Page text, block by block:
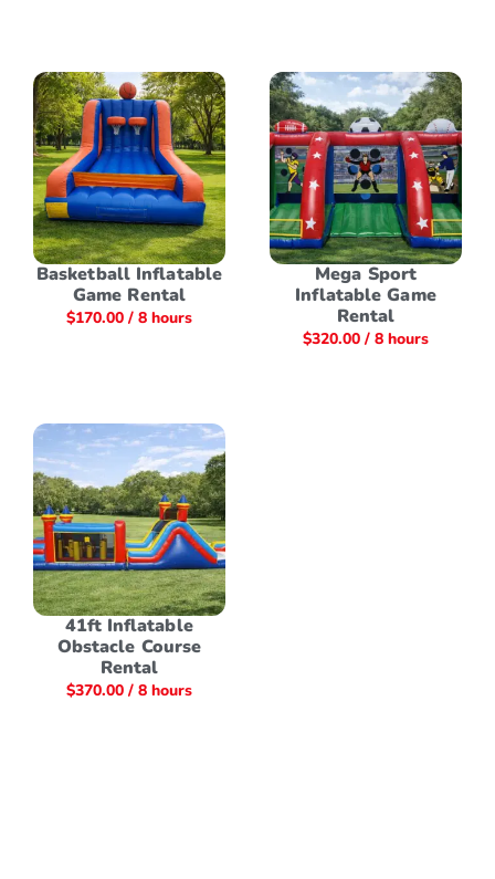
Basketball Inflatable
Game Rental
$170.00 / 8 hours
Mega Sport
Inflatable Game
Rental
$320.00 / 8 hours
41ft Inflatable
Obstacle Course
Rental
$370.00 / 8 hours